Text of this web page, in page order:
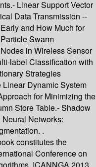
Linear Support Vector
Data Transmission --
and How Much for
Swarm
in Wireless Sensor
label Classification with
Strategies
Dynamic System
for Minimizing the
Store Table.- Shadow
Networks:
.
constitutes the
Conference on